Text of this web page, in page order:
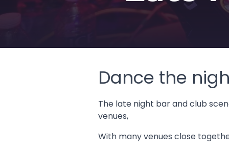
Dance the
The late night bar and club
venues,
With many venues close